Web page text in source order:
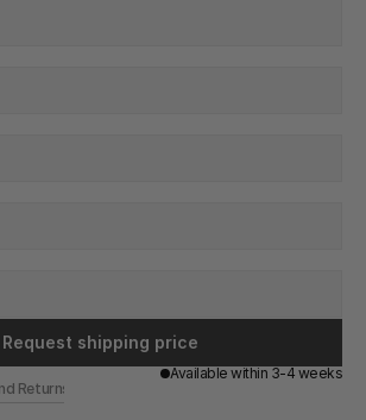
Request shipping price
Available within 3-4 weeks
Returns